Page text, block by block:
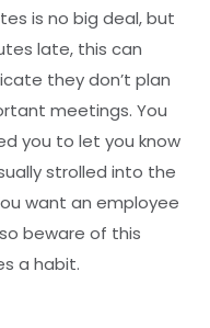
is no big deal, but
late, this can
they don’t plan
meetings. You
you to let you know
strolled into the
want an employee
beware of this
a habit.